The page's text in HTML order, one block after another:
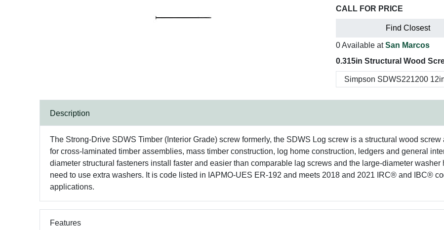
CALL FOR PRICE
Find Closest
0 Available atSan Marcos
0.315in Structural Wood
Description
The Strong-Drive SDWS Timber (Interior Grade) screw formerly, the SDWS Log screw is a structural wood
for cross-laminated timber assemblies, mass timber construction, log home construction, ledgers and general
diameter structural fasteners install faster and easier than comparable lag screws and the large-diameter
need to use extra washers. It is code listed in IAPMO-UES ER-192 and meets 2018 and 2021 IRC® and IBC®
applications.
Features